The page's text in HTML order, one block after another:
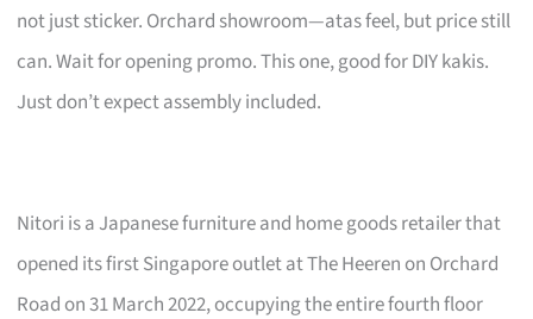
not just sticker. Orchard showroom—atas feel, but price still
can. Wait for opening promo. This one, good for DIY kakis.
Just don’t expect assembly included.
Nitori is a Japanese furniture and home goods retailer that
opened its first Singapore outlet at The Heeren on Orchard
Road on 31 March 2022, occupying the entire fourth floor